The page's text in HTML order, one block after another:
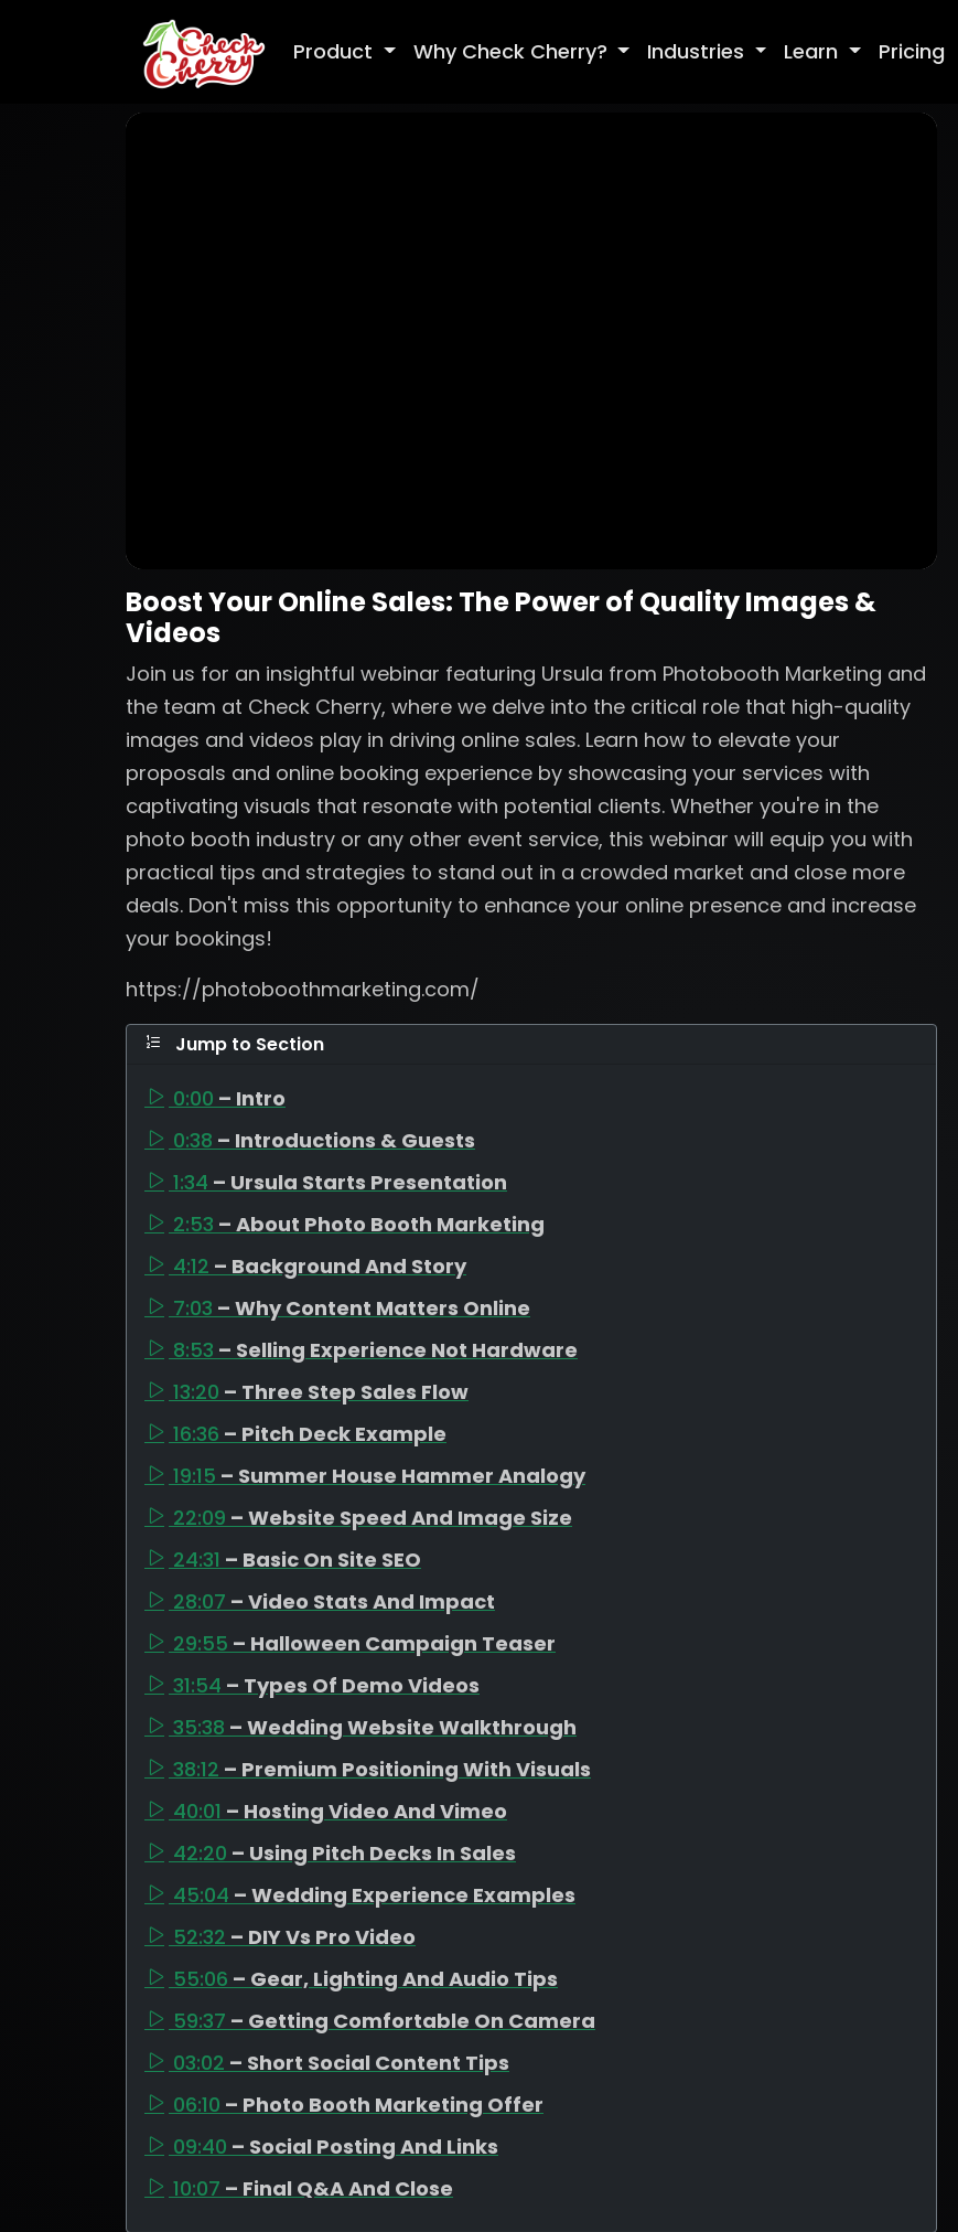
Product Why Check Cherry? Industries Learn Pricing
Boost Your Online Sales: The Power of Quality Images &
Videos
Join us for an insightful webinar featuring Ursula from Photobooth Marketing and
the team at Check Cherry, where we delve into the critical role that high-quality
images and videos play in driving online sales. Learn how to elevate your
proposals and online booking experience by showcasing your services with
captivating visuals that resonate with potential clients. Whether you're in the
photo booth industry or any other event service, this webinar will equip you with
practical tips and strategies to stand out in a crowded market and close more
deals. Don't miss this opportunity to enhance your online presence and increase
your bookings!
https://photoboothmarketing.com/
Jump to Section
0:00 – Intro
0:38 – Introductions & Guests
1:34 – Ursula Starts Presentation
2:53 – About Photo Booth Marketing
4:12 – Background And Story
7:03 – Why Content Matters Online
8:53 – Selling Experience Not Hardware
13:20 – Three Step Sales Flow
16:36 – Pitch Deck Example
19:15 – Summer House Hammer Analogy
22:09 – Website Speed And Image Size
24:31 – Basic On Site SEO
28:07 – Video Stats And Impact
29:55 – Halloween Campaign Teaser
31:54 – Types Of Demo Videos
35:38 – Wedding Website Walkthrough
38:12 – Premium Positioning With Visuals
40:01 – Hosting Video And Vimeo
42:20 – Using Pitch Decks In Sales
45:04 – Wedding Experience Examples
52:32 – DIY Vs Pro Video
55:06 – Gear, Lighting And Audio Tips
59:37 – Getting Comfortable On Camera
03:02 – Short Social Content Tips
06:10 – Photo Booth Marketing Offer
09:40 – Social Posting And Links
10:07 – Final Q&A And Close